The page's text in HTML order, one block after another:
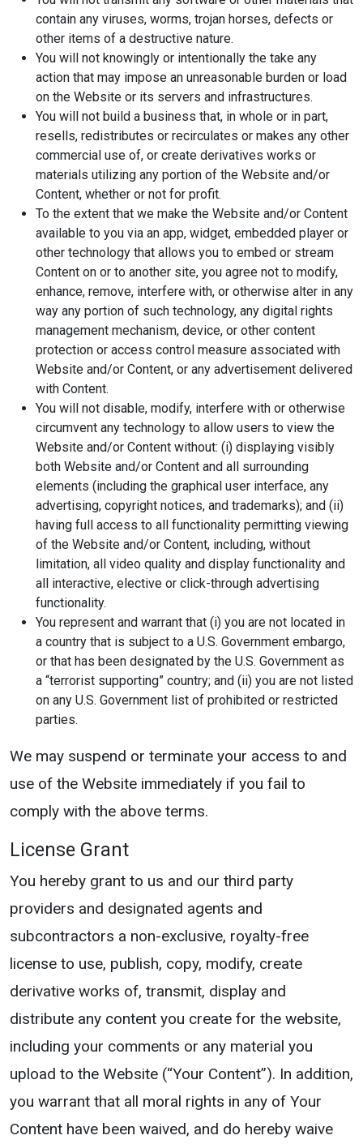
contain any viruses, worms, trojan horses, defects or
other items of a destructive nature.
You will not knowingly or intentionally the take any
action that may impose an unreasonable burden or load
on the Website or its servers and infrastructures.
You will not build a business that, in whole or in part,
resells, redistributes or recirculates or makes any other
commercial use of, or create derivatives works or
materials utilizing any portion of the Website and/or
Content, whether or not for profit.
To the extent that we make the Website and/or Content
available to you via an app, widget, embedded player or
other technology that allows you to embed or stream
Content on or to another site, you agree not to modify,
enhance, remove, interfere with, or otherwise alter in any
way any portion of such technology, any digital rights
management mechanism, device, or other content
protection or access control measure associated with
Website and/or Content, or any advertisement delivered
with Content.
You will not disable, modify, interfere with or otherwise
circumvent any technology to allow users to view the
Website and/or Content without: (i) displaying visibly
both Website and/or Content and all surrounding
elements (including the graphical user interface, any
advertising, copyright notices, and trademarks); and (ii)
having full access to all functionality permitting viewing
of the Website and/or Content, including, without
limitation, all video quality and display functionality and
all interactive, elective or click-through advertising
functionality.
You represent and warrant that (i) you are not located in
a country that is subject to a U.S. Government embargo,
or that has been designated by the U.S. Government as
a “terrorist supporting” country; and (ii) you are not listed
on any U.S. Government list of prohibited or restricted
parties.
We may suspend or terminate your access to and
use of the Website immediately if you fail to
comply with the above terms.
License Grant
You hereby grant to us and our third party
providers and designated agents and
subcontractors a non-exclusive, royalty-free
license to use, publish, copy, modify, create
derivative works of, transmit, display and
distribute any content you create for the website,
including your comments or any material you
upload to the Website (“Your Content”). In addition,
you warrant that all moral rights in any of Your
Content have been waived, and do hereby waive